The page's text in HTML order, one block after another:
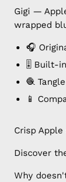
Gigi —
wrapped
🎧
🎚️ Built-
🧶
📱
Crisp
Discover
Why